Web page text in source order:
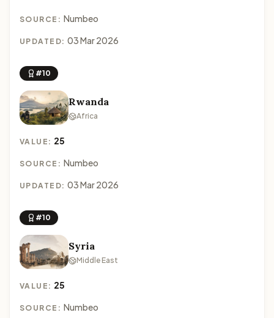
SOURCE: Numbeo
UPDATED: 03 Mar 2026
#10
Rwanda
Africa
VALUE: 25
SOURCE: Numbeo
UPDATED: 03 Mar 2026
#10
Syria
Middle East
VALUE: 25
SOURCE: Numbeo